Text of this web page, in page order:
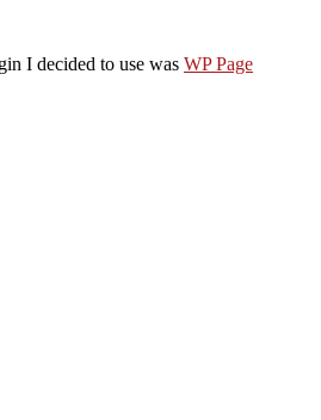
I decided to use was WP Page